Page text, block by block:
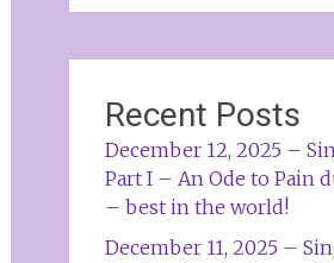
Recent Posts
December 12, 2025 –
Part I – An Ode to Pain
– best in the world!
December 11, 2025 –